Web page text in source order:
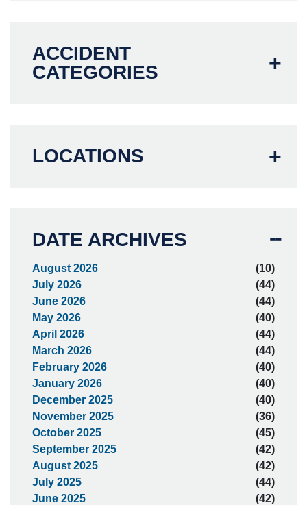
ACCIDENT
CATEGORIES
LOCATIONS
DATE ARCHIVES
August 2026
(10)
July 2026
(44)
June 2026
(44)
May 2026
(40)
April 2026
(44)
March 2026
(44)
February 2026
(40)
January 2026
(40)
December 2025
(40)
November 2025
(36)
October 2025
(45)
September 2025
(42)
August 2025
(42)
July 2025
(44)
June 2025
(42)